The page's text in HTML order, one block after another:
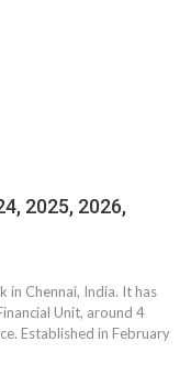
2025, 2026,
in Chennai, India. It has
Unit, around 4
Established in February